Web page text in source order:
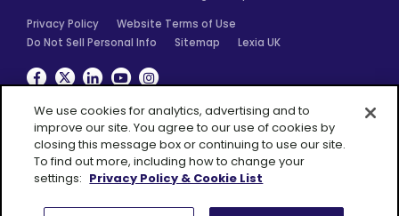
Privacy Policy
Website Terms of Use
Do Not Sell Personal Info
Sitemap Lexia UK
Facebook
TwitterLinkedinYouTubeInstagram
A Cambium
Learning® Group
We use cookies for analytics, advertising and to
improve our site. You agree to our use of cookies by
closing this message box or continuing to use our site.
To find out more, including how to change your
settings: Privacy Policy & Cookie List
Consent Preferences Accept All Cookies